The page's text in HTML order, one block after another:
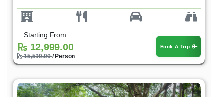
Starting From:
12,999.00
15,599.00/ Person
Book A Trip